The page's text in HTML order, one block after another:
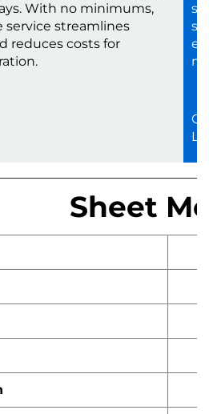
With no minimums,
service streamlines
reduces costs for
Sheet